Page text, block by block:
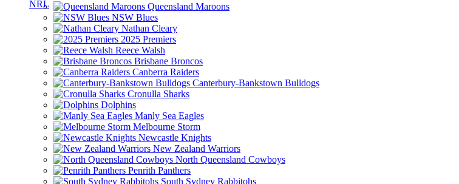
Queensland Maroons
NSW Blues
Nathan Cleary
2025 Premiers
Reece Walsh
Brisbane Broncos
Canberra Raiders
Canterbury-Bankstown Bulldogs
Cronulla Sharks
Dolphins
Manly Sea Eagles
Melbourne Storm
Newcastle Knights
New Zealand Warriors
North Queensland Cowboys
Penrith Panthers
South Sydney Rabbitohs